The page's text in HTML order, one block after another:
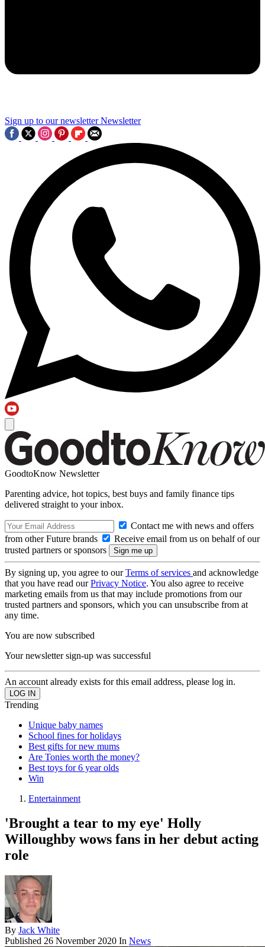
Sign up to our newsletter Newsletter
GoodtoKnow Newsletter
Parenting advice, hot topics, best buys and family finance tips
delivered straight to your inbox.
Contact me with news and offers
from other Future brands
Receive email from us on behalf of our
trusted partners or sponsors
By signing up, you agree to ourTerms of services and acknowledge
that you have read ourPrivacy Notice. You also agree to receive
marketing emails from us that may include promotions from our
trusted partners and sponsors, which you can unsubscribe from at
any time.
You are now subscribed
Your newsletter sign-up was successful
An account already exists for this email address, please log in.
Trending
Unique baby names
School fines for holidays
Best gifts for new mums
Are Tonies worth the money?
Best toys for 6 year olds
Win
Entertainment
'Brought a tear to my eye' Holly
Willoughby wows fans in her debut acting
role
By Jack White
Published 26 November 2020 In News